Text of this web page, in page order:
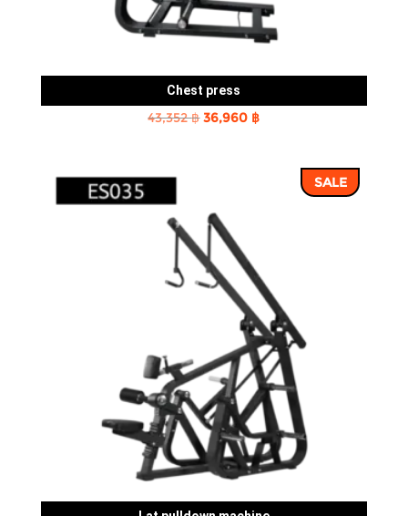
Chest press
43,352฿Original
36,960 ฿Current
36,960 ฿.SALE